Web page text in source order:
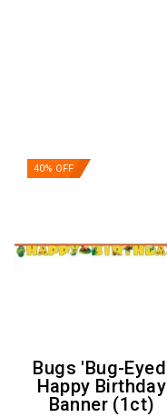
40% OFF
Bugs 'Bug-Eyed'
Happy Birthday
Banner (1ct)